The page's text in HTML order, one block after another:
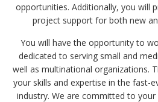
opportunities. Additionally, you will
project support for both new
You will have the opportunity to
dedicated to serving small and
well as multinational organizations.
your skills and expertise in the fast-
industry. We are committed to